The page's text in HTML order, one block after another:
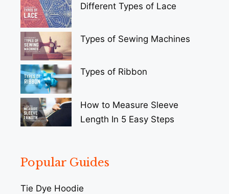
Different Types of Lace
Types of Sewing Machines
Types of Ribbon
How to Measure Sleeve
Length In 5 Easy Steps
Popular Guides
Tie Dye Hoodie